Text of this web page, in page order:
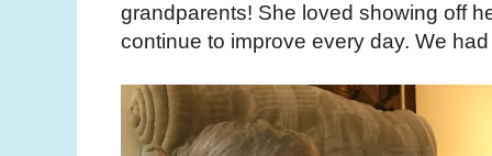
grandparents! She loved showing off
continue to improve every day. We